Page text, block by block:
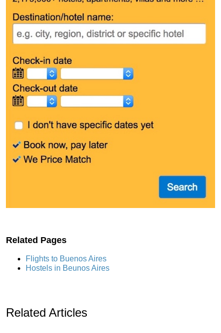
Related Pages
Flights to Buenos Aires
Hostels in Beunos Aires
Related Articles